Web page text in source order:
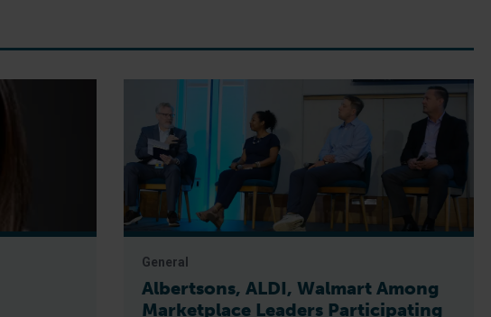
General
Albertsons, ALDI, Walmart Among
Marketplace Leaders Participating